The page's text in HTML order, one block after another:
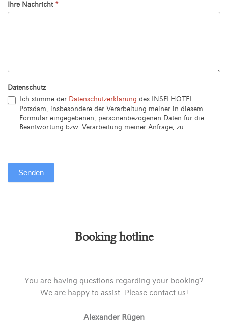
Ihre Nachricht *
Datenschutz
Ich stimme der Datenschutzerklärung des INSELHOTEL
Potsdam, insbesondere der Verarbeitung meiner in diesem
Formular eingegebenen, personenbezogenen Daten für die
Beantwortung bzw. Verarbeitung meiner Anfrage, zu.
Senden
Booking hotline
You are having questions regarding your booking?
We are happy to assist. Please contact us!
Alexander Rügen